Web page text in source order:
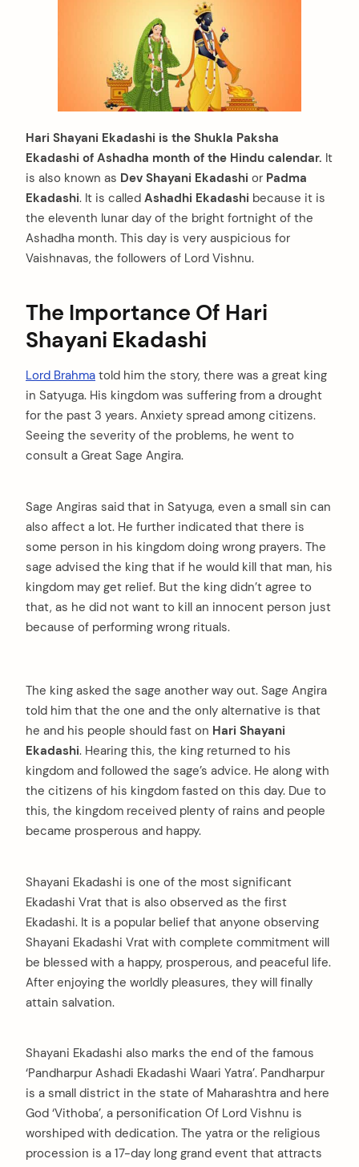
Hari Shayani Ekadashi is the Shukla Paksha
Ekadashi of Ashadha month of the Hindu calendar. It
is also known as Dev Shayani Ekadashi or Padma
Ekadashi. It is called Ashadhi Ekadashi because it is
the eleventh lunar day of the bright fortnight of the
Ashadha month. This day is very auspicious for
Vaishnavas, the followers of Lord Vishnu.
The Importance Of Hari
Shayani Ekadashi
Lord Brahma told him the story, there was a great king
in Satyuga. His kingdom was suffering from a drought
for the past 3 years. Anxiety spread among citizens.
Seeing the severity of the problems, he went to
consult a Great Sage Angira.
Sage Angiras said that in Satyuga, even a small sin can
also affect a lot. He further indicated that there is
some person in his kingdom doing wrong prayers. The
sage advised the king that if he would kill that man, his
kingdom may get relief. But the king didn’t agree to
that, as he did not want to kill an innocent person just
because of performing wrong rituals.
The king asked the sage another way out. Sage Angira
told him that the one and the only alternative is that
he and his people should fast on Hari Shayani
Ekadashi. Hearing this, the king returned to his
kingdom and followed the sage’s advice. He along with
the citizens of his kingdom fasted on this day. Due to
this, the kingdom received plenty of rains and people
became prosperous and happy.
Shayani Ekadashi is one of the most significant
Ekadashi Vrat that is also observed as the first
Ekadashi. It is a popular belief that anyone observing
Shayani Ekadashi Vrat with complete commitment will
be blessed with a happy, prosperous, and peaceful life.
After enjoying the worldly pleasures, they will finally
attain salvation.
Shayani Ekadashi also marks the end of the famous
‘Pandharpur Ashadi Ekadashi Waari Yatra’. Pandharpur
is a small district in the state of Maharashtra and here
God ‘Vithoba’, a personification Of Lord Vishnu is
worshiped with dedication. The yatra or the religious
procession is a 17-day long grand event that attracts